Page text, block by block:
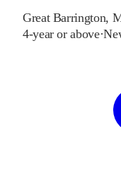
Great Barrington,
4-year or above·